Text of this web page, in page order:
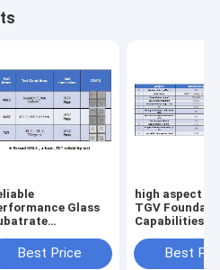
Glass
HAST/TCT
Best Price
high aspect
TGV Foundary
Capabilities
packaging
Best